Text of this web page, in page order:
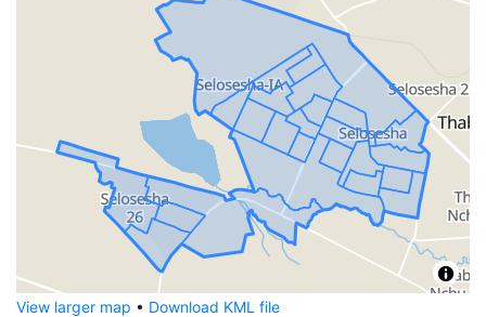
View larger map • Download KML file